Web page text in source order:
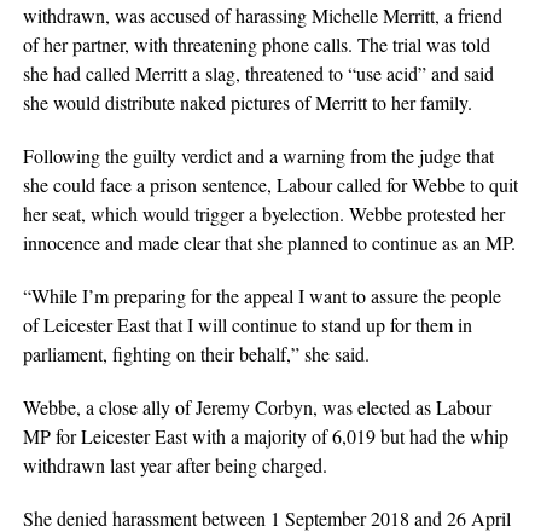
withdrawn, was accused of harassing Michelle Merritt, a friend
of her partner, with threatening phone calls. The trial was told
she had called Merritt a slag, threatened to “use acid” and said
she would distribute naked pictures of Merritt to her family.
Following the guilty verdict and a warning from the judge that
she could face a prison sentence, Labour called for Webbe to quit
her seat, which would trigger a byelection. Webbe protested her
innocence and made clear that she planned to continue as an MP.
“While I’m preparing for the appeal I want to assure the people
of Leicester East that I will continue to stand up for them in
parliament, fighting on their behalf,” she said.
Webbe, a close ally of Jeremy Corbyn, was elected as Labour
MP for Leicester East with a majority of 6,019 but had the whip
withdrawn last year after being charged.
She denied harassment between 1 September 2018 and 26 April